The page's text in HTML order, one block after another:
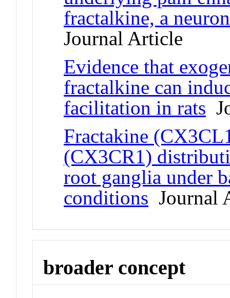
fractalkine, a
Journal Article
Evidence that
fractalkine can
facilitation in rats
Fractakine
(CX3CR1)
root ganglia under
conditions Journal
broader concept